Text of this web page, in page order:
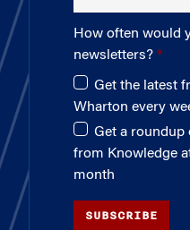
How often would
newsletters?
Get the latest
Wharton every
Get a roundup
from Knowledge
month
SUBSCRIBE